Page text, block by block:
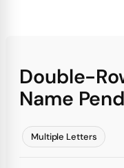
Double-
Name
Multiple Letters